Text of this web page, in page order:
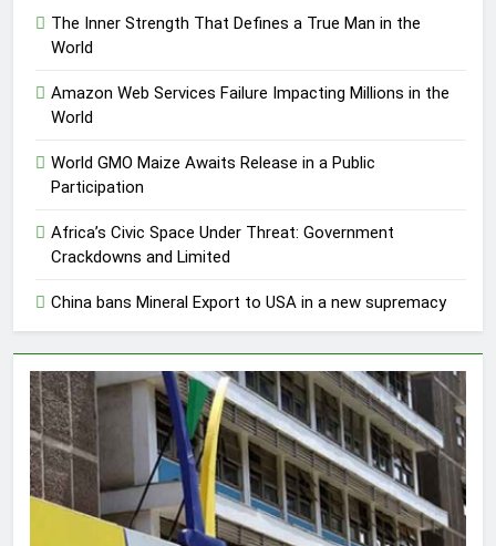
The Inner Strength That Defines a True Man in the
World
Amazon Web Services Failure Impacting Millions in the
World
World GMO Maize Awaits Release in a Public
Participation
Africa’s Civic Space Under Threat: Government
Crackdowns and Limited
China bans Mineral Export to USA in a new supremacy